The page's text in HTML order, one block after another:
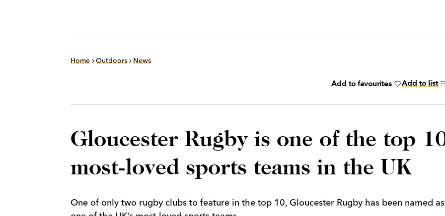
Home Outdoors News
Add to favourites Add to list
Gloucester Rugby is one of the top
most-loved sports teams in the UK
One of only two rugby clubs to feature in the top 10, Gloucester Rugby has been named as